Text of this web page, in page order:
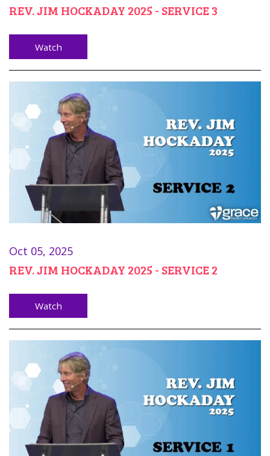
REV. JIM HOCKADAY 2025 - SERVICE 3
Watch
Oct 05, 2025
REV. JIM HOCKADAY 2025 - SERVICE 2
Watch